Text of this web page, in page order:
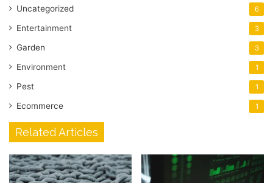
Uncategorized 6
Entertainment 3
Garden 3
Environment 1
Pest 1
Ecommerce 1
Related Articles